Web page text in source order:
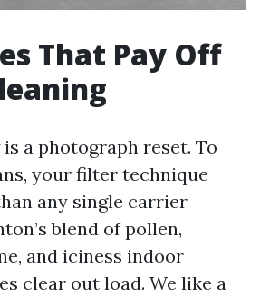
That Pay Off
a photograph reset. To
your filter technique
any single carrier
blend of pollen,
and iciness indoor
clear out load. We like a